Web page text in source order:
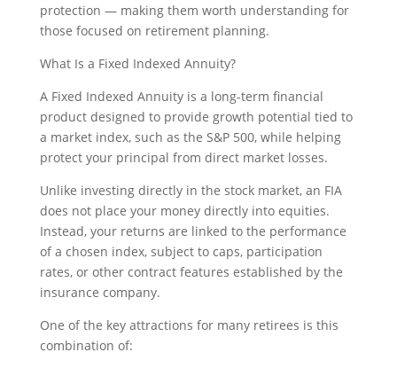
protection — making them worth understanding for
those focused on retirement planning.
What Is a Fixed Indexed Annuity?
A Fixed Indexed Annuity is a long-term financial
product designed to provide growth potential tied to
a market index, such as the S&P 500, while helping
protect your principal from direct market losses.
Unlike investing directly in the stock market, an FIA
does not place your money directly into equities.
Instead, your returns are linked to the performance
of a chosen index, subject to caps, participation
rates, or other contract features established by the
insurance company.
One of the key attractions for many retirees is this
combination of: